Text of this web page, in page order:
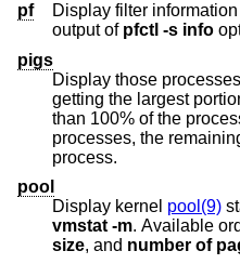
pf
Display filter
output of pfctl -s info
pigs
Display those
getting the largest portion of the processor. When less
than 100% of the processor is
processes, the remaining
process.
pool
Display kernel pool(9)
vmstat -m .
size, and number of